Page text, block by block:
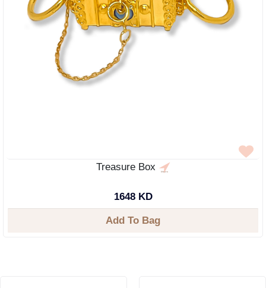
Treasure Box
1648 KD
Add To Bag